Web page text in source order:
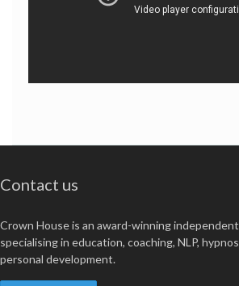
Contact us
Crown House is an award-winning
specialising in education, coaching, NLP,
personal development.